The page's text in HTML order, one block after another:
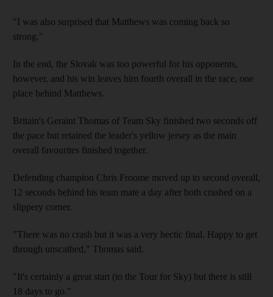
"I was also surprised that Matthews was coming back so
strong."
In the end, the Slovak was too powerful for his opponents,
however, and his win leaves him fourth overall in the race, one
place behind Matthews.
Britain's Geraint Thomas of Team Sky finished two seconds off
the pace but retained the leader's yellow jersey as the main
overall favourites finished together.
Defending champion Chris Froome moved up to second overall,
12 seconds behind his team mate a day after both crashed on a
slippery corner.
"There was no crash but it was a very hectic final. Happy to get
through unscathed," Thomas said.
"It's certainly a great start (to the Tour for Sky) but there is still
18 days to go."